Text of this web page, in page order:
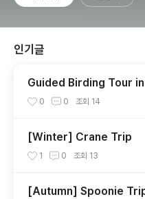
인기글
Guided Birding Tour
0 0 조회 14
[Winter] Crane Trip
1 0 조회 13
[Autumn] Spoonie